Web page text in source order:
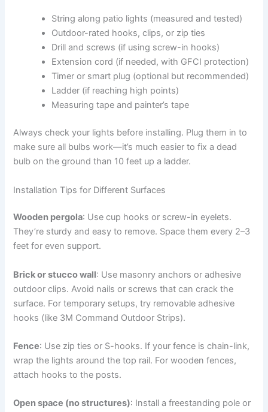
String along patio lights (measured and tested)
Outdoor-rated hooks, clips, or zip ties
Drill and screws (if using screw-in hooks)
Extension cord (if needed, with GFCI protection)
Timer or smart plug (optional but recommended)
Ladder (if reaching high points)
Measuring tape and painter’s tape
Always check your lights before installing. Plug them in to
make sure all bulbs work—it’s much easier to fix a dead
bulb on the ground than 10 feet up a ladder.
Installation Tips for Different Surfaces
Wooden pergola: Use cup hooks or screw-in eyelets.
They’re sturdy and easy to remove. Space them every 2–3
feet for even support.
Brick or stucco wall: Use masonry anchors or adhesive
outdoor clips. Avoid nails or screws that can crack the
surface. For temporary setups, try removable adhesive
hooks (like 3M Command Outdoor Strips).
Fence: Use zip ties or S-hooks. If your fence is chain-link,
wrap the lights around the top rail. For wooden fences,
attach hooks to the posts.
Open space (no structures): Install a freestanding pole or